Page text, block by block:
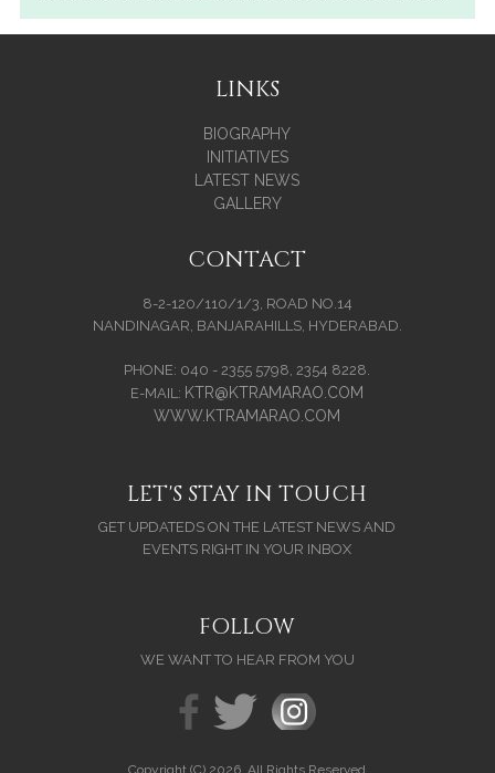
LINKS
BIOGRAPHY
INITIATIVES
LATEST NEWS
GALLERY
CONTACT
8-2-120/110/1/3, ROAD NO.14
NANDINAGAR, BANJARAHILLS, HYDERABAD.
PHONE: 040 - 2355 5798, 2354 8228.
E-MAIL: KTR@KTRAMARAO.COM
WWW.KTRAMARAO.COM
LET'S STAY IN TOUCH
GET UPDATEDS ON THE LATEST NEWS AND
EVENTS RIGHT IN YOUR INBOX
FOLLOW
WE WANT TO HEAR FROM YOU
Copyright (C) 2026. All Rights Reserved